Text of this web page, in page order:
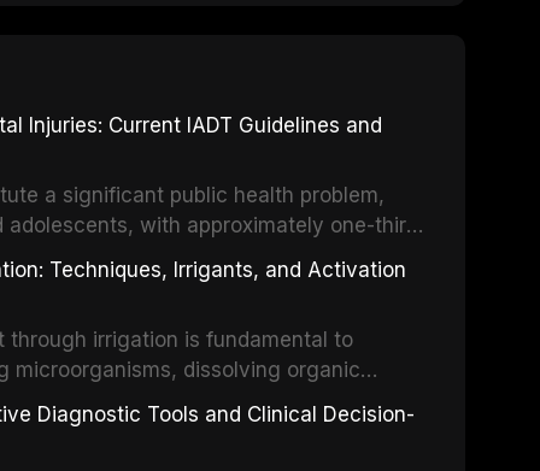
Injuries: Current IADT Guidelines and
a significant public health problem,
with approximately one-third
trauma before adulthood. The
Traumatology periodically updates
recommendations, covering crown
and avulsion, and discusses
splinting techniques, follow-up
long-term prognosis.
Techniques, Irrigants, and Activation
through irrigation is fundamental to
microorganisms, dissolving organic
from the complex root canal system.
irrigation protocols, compares the
Diagnostic Tools and Clinical Decision-